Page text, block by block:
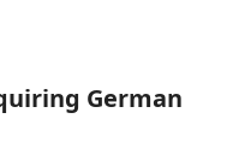
German